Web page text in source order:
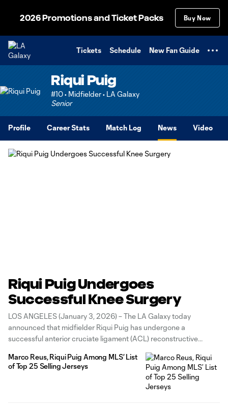
2026 Promotions and Ticket Packs Buy Now
Tickets Schedule New Fan Guide
Riqui Puig
#10 • Midfielder • LA Galaxy
Senior
Profile Career Stats Match Log News Video
Riqui Puig Undergoes
Successful Knee Surgery
LOS ANGELES (January 3, 2026) – The LA Galaxy today
announced that midfielder Riqui Puig has undergone a
successful anterior cruciate ligament (ACL) reconstructive
in late 2024. The surgery was performed by Dr. Ramón Cugat in
Barcelona,
Marco Reus, Riqui Puig Among MLS’ List
of Top 25 Selling Jerseys